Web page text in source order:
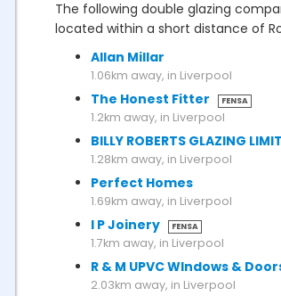
The following double glazing
located within a short distance of
Allan Millar
1.06km away, in Liverpool
The Honest Fitter FENSA
1.2km away, in Liverpool
BILLY ROBERTS GLAZING
1.28km away, in Liverpool
Perfect Homes
1.69km away, in Liverpool
I P Joinery FENSA
1.7km away, in Liverpool
R & M UPVC WIndows &
2.03km away, in Liverpool